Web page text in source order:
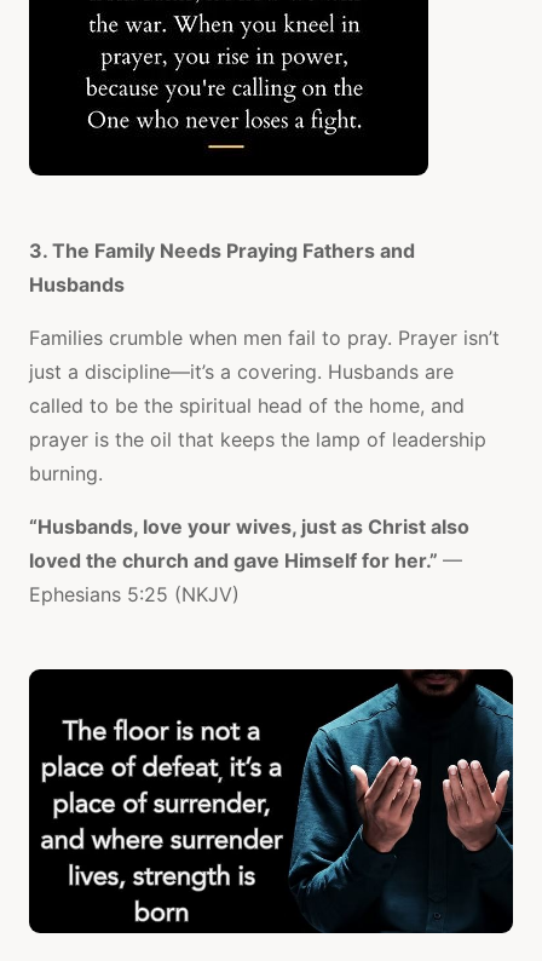
3. The Family Needs Praying Fathers and
Husbands
Families crumble when men fail to pray. Prayer isn’t
just a discipline—it’s a covering. Husbands are
called to be the spiritual head of the home, and
prayer is the oil that keeps the lamp of leadership
burning.
“Husbands, love your wives, just as Christ also
loved the church and gave Himself for her.” —
Ephesians 5:25 (NKJV)